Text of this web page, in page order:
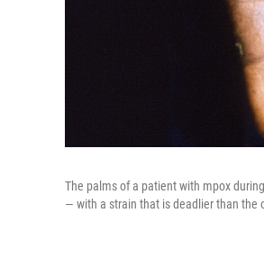
The palms of a patient with mpox
— with a strain that is deadlier than the